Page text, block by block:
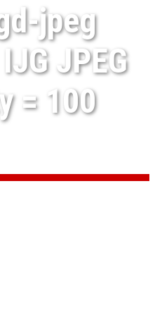
jpeg
JPEG
= 100